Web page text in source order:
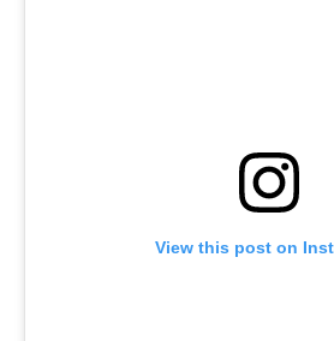
View this post on